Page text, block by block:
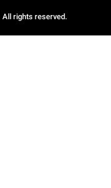
rights reserved.